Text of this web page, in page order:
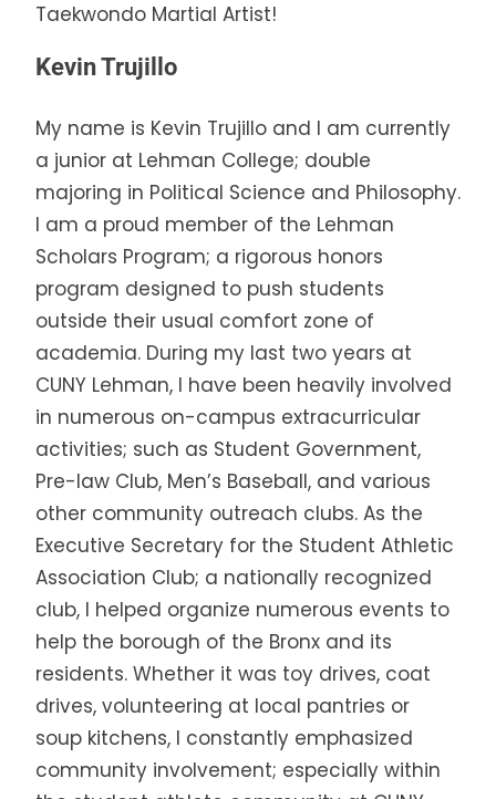
Taekwondo Martial Artist!
Kevin Trujillo
My name is Kevin Trujillo and I am currently
a junior at Lehman College; double
majoring in Political Science and Philosophy.
I am a proud member of the Lehman
Scholars Program; a rigorous honors
program designed to push students
outside their usual comfort zone of
academia. During my last two years at
CUNY Lehman, I have been heavily involved
in numerous on-campus extracurricular
activities; such as Student Government,
Pre-law Club, Men’s Baseball, and various
other community outreach clubs. As the
Executive Secretary for the Student Athletic
Association Club; a nationally recognized
club, I helped organize numerous events to
help the borough of the Bronx and its
residents. Whether it was toy drives, coat
drives, volunteering at local pantries or
soup kitchens, I constantly emphasized
community involvement; especially within